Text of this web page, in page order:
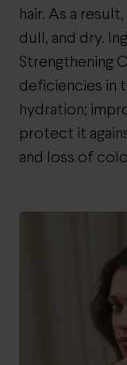
hair. As a
dull, and dry.
Strengthening
deficiencies in
hydration;
protect it
and loss of